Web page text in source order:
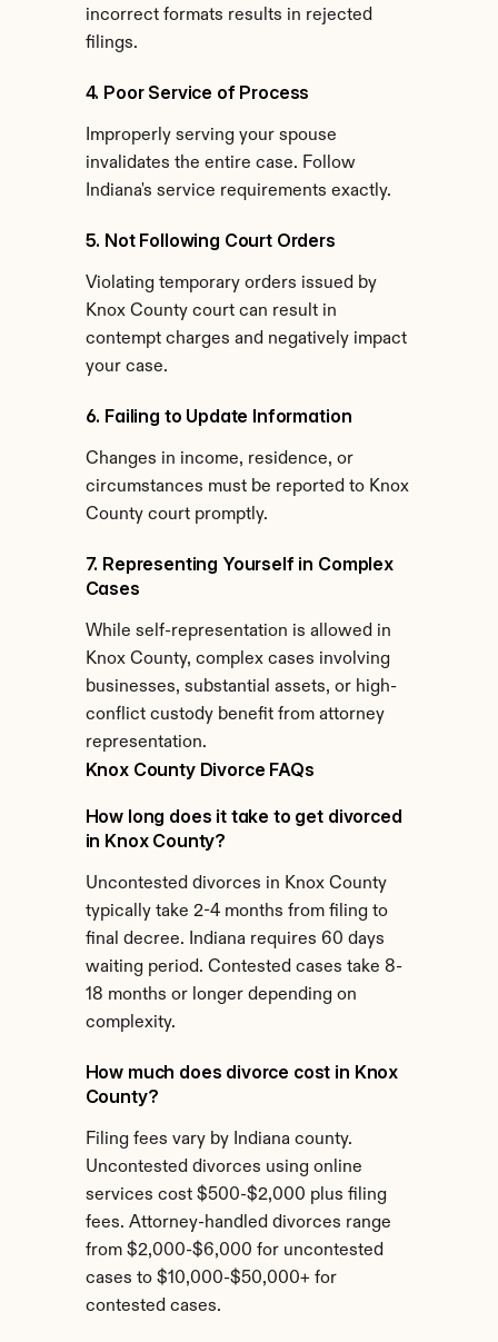
incorrect formats results in rejected
filings.
4. Poor Service of Process
Improperly serving your spouse
invalidates the entire case. Follow
Indiana's service requirements exactly.
5. Not Following Court Orders
Violating temporary orders issued by
Knox County court can result in
contempt charges and negatively impact
your case.
6. Failing to Update Information
Changes in income, residence, or
circumstances must be reported to Knox
County court promptly.
7. Representing Yourself in Complex
Cases
While self-representation is allowed in
Knox County, complex cases involving
businesses, substantial assets, or high-
conflict custody benefit from attorney
representation.
Knox County Divorce FAQs
How long does it take to get divorced
in Knox County?
Uncontested divorces in Knox County
typically take 2-4 months from filing to
final decree. Indiana requires 60 days
waiting period. Contested cases take 8-
18 months or longer depending on
complexity.
How much does divorce cost in Knox
County?
Filing fees vary by Indiana county.
Uncontested divorces using online
services cost $500-$2,000 plus filing
fees. Attorney-handled divorces range
from $2,000-$6,000 for uncontested
cases to $10,000-$50,000+ for
contested cases.